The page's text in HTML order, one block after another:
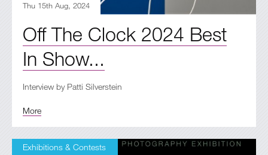
Thu 15th Aug, 2024
Off The Clock 2024 Best
In Show...
Interview by Patti Silverstein
More
Exhibitions & Contests